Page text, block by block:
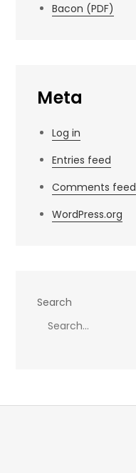
Bacon (PDF)
Meta
Log in
Entries feed
Comments feed
WordPress.org
Search